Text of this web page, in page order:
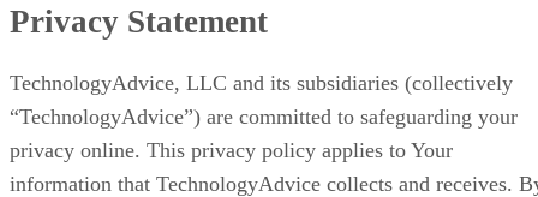
Privacy Statement
TechnologyAdvice, LLC and its subsidiaries (collectively
“TechnologyAdvice”) are committed to safeguarding your
privacy online. This privacy policy applies to Your
information that TechnologyAdvice collects and receives.